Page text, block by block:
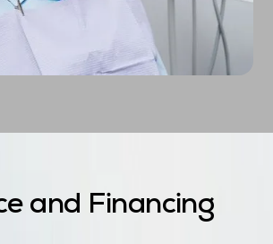
and Financing